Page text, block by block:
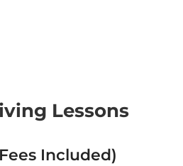
Lessons
Included)